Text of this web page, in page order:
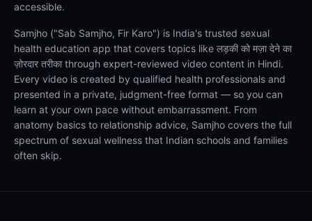
accessible.
Samjho ("Sab Samjho, Fir Karo") is India's trusted sexual
health education app that covers topics like लड़की को मज़ा देने का
ज़ोरदार तरीका through expert-reviewed video content in Hindi.
Every video is created by qualified health professionals and
presented in a private, judgment-free format — so you can
learn at your own pace without embarrassment. From
anatomy basics to relationship advice, Samjho covers the full
spectrum of sexual wellness that Indian schools and families
often skip.